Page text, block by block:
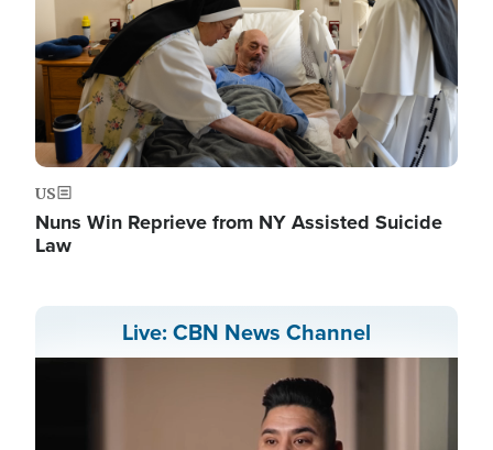
US
Nuns Win Reprieve from NY Assisted Suicide
Law
Live: CBN News Channel